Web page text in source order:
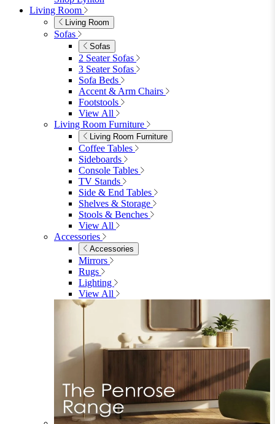
Egg Chairs
Double Egg Chairs
Sun Loungers
Deck Chairs
View All
Garden Accessories
Garden Accessories
Parasols
Garden Coffee Tables
Garden Mirrors
Garden Lights
Garden Cushions
View All
Shop Garden Sale
Dining Room
Dining Room
Fabric Dining Chairs
Velvet Dining Chairs
Faux Leather Dining Chairs
Wood Dining Chairs
Bar Chairs
Dining Benches
View All
Dining Tables